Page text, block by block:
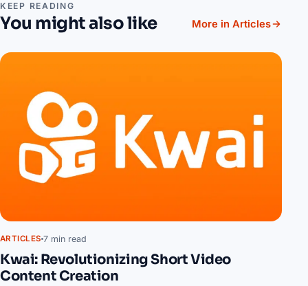
KEEP READING
You might also like More in Articles
ARTICLES 7 min read
Kwai: Revolutionizing Short Video
Content Creation